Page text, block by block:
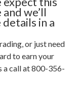
we’ll
in a
or just need
to earn your
a call at 800-356-